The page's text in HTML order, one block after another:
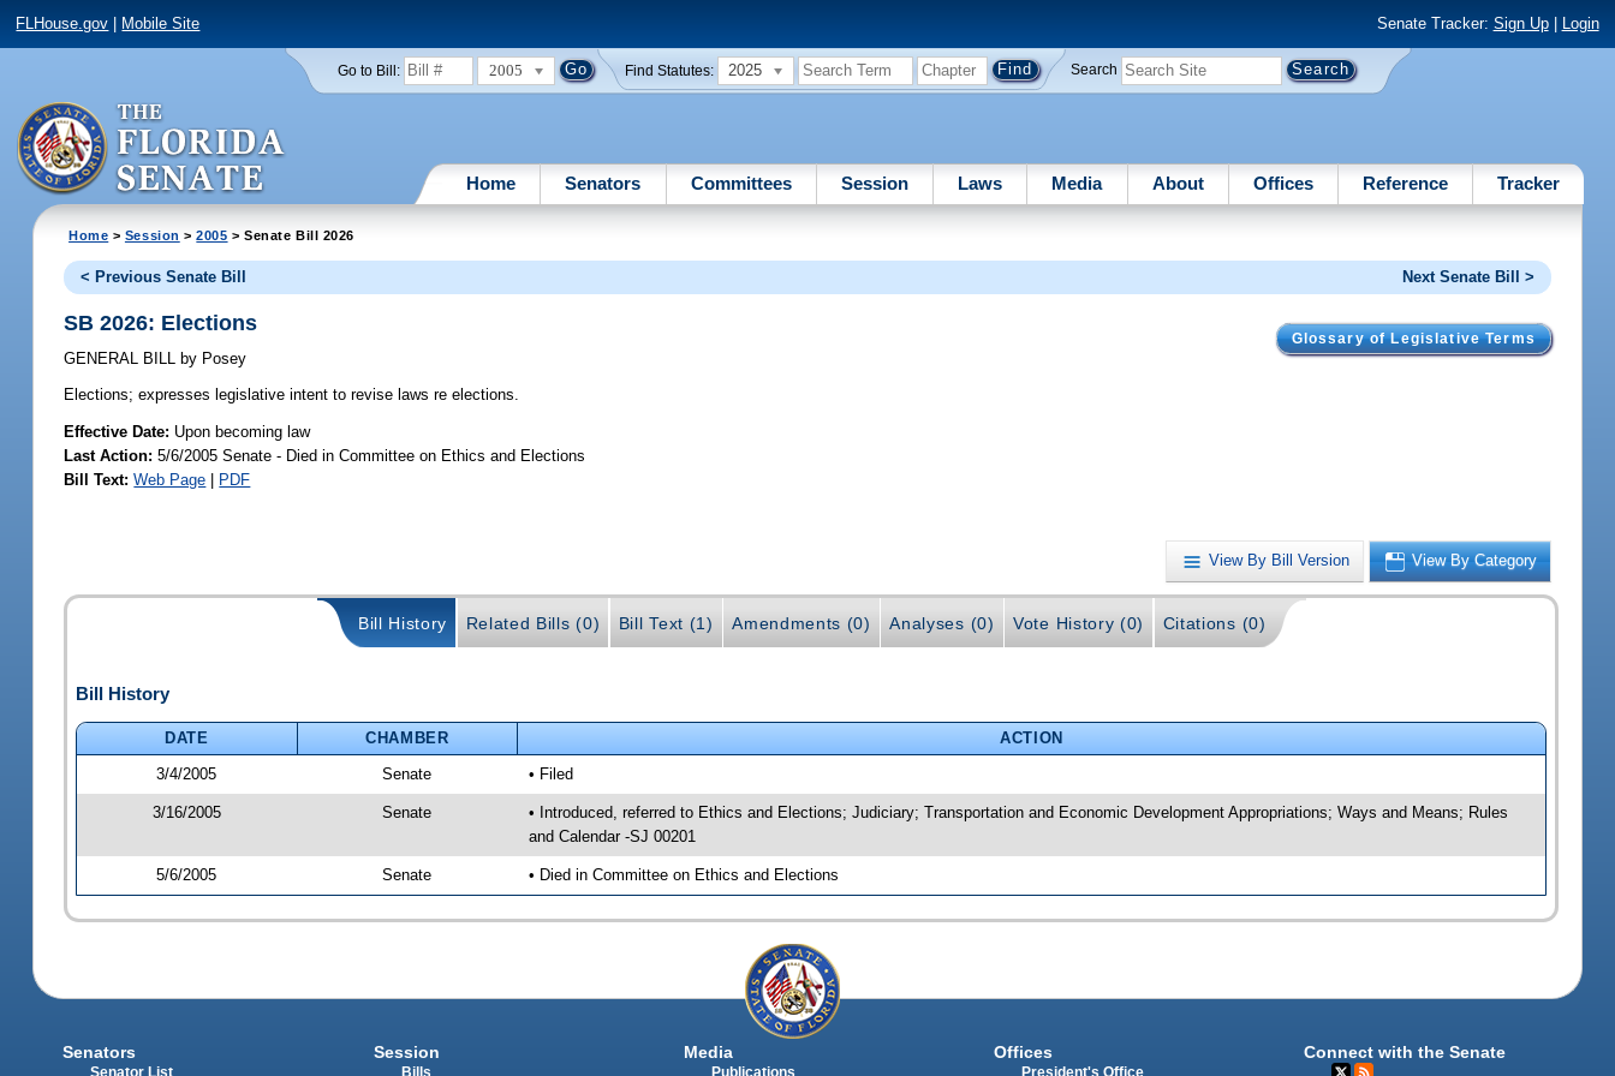
FLHouse.gov Mobile Site Senate Tracker: Sign Up| Login
Go to Bill: 2005 Find Statutes: 2025 Search
Home Senators Committees Session Laws Media About Offices Reference Tracker
Home > Session >2005 > Senate Bill 2026
< Previous Senate Bill Next Senate Bill >
Glossary of Legislative Terms
SB 2026: Elections
GENERAL BILL by Posey
Elections; expresses legislative intent to revise laws re elections.
Effective Date: Upon becoming law
Last Action: 5/6/2005 Senate - Died in Committee on Ethics and Elections
Bill Text: Web Page | PDF
View By Bill Version View By Category
Bill History Related Bills (0) Bill Text (1) Amendments (0) Analyses (0) Vote History (0) Citations (0)
Bill History
DATE CHAMBER
ACTION
3/4/2005
Senate • Filed
3/16/2005 Senate
• Introduced, referred to Ethics and Elections; Judiciary; Transportation and Economic Development Appropriations; Ways and Means; Rules
and Calendar -SJ 00201
5/6/2005 Senate • Died in Committee on Ethics and Elections
Senators
Senator List
Session
Bills
Media
Publications
Offices
President's Office
Connect with the Senate